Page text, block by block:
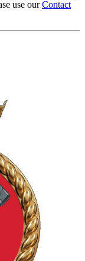
use ourContact